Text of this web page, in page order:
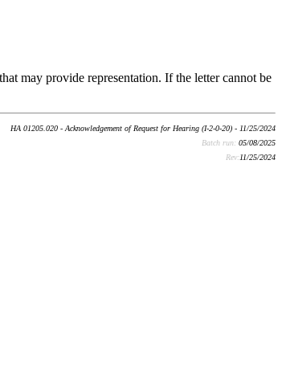
may provide representation. If the letter cannot be
HA 01205.020 - Acknowledgement of Request for Hearing (I-2-0-20) - 11/25/2024
Batch run: 05/08/2025
Rev:11/25/2024